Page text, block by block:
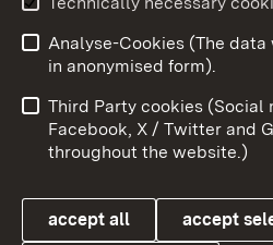
User information
Cookies
Analyse-Cookies (The data will only be processed
in anonymised form).
Third Party cookies (Social
Facebook, X / Twitter and
throughout the website.)
accept all accept